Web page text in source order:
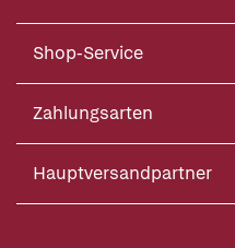
Shop-Service
Zahlungsarten
Hauptversandpartner